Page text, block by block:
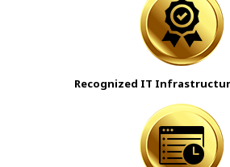
Recognized IT